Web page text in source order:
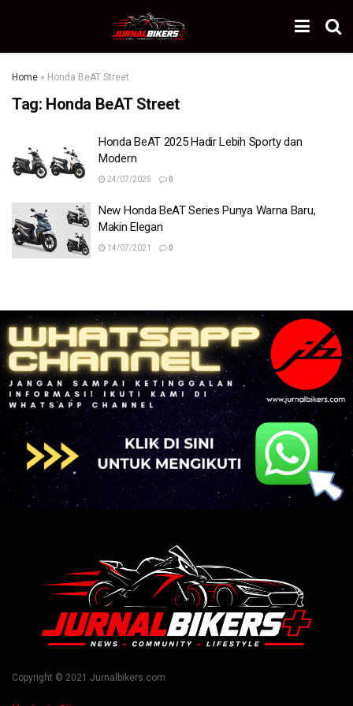
Home » Honda BeAT Street
Tag: Honda BeAT Street
Honda BeAT 2025 Hadir Lebih Sporty dan
Modern
24/07/2025 0
New Honda BeAT Series Punya Warna Baru,
Makin Elegan
14/07/2021 0
Copyright © 2021 Jurnalbikers.com